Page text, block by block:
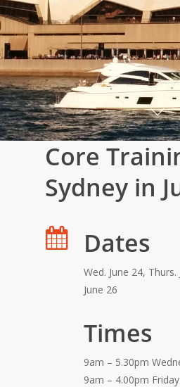
Core
Sydney in
Dates
Wed. June 24, Thurs.
June 26
Times
9am – 5.30pm
9am – 4.00pm Friday